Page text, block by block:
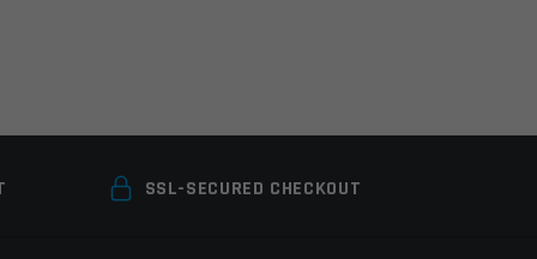
SSL-SECURED CHECKOUT